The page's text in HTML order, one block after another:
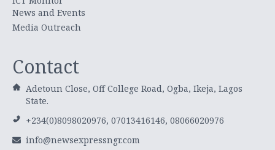
News and Events
Media Outreach
Contact
Adetoun Close, Off College Road, Ogba, Ikeja, Lagos
State.
+234(0)8098020976, 07013416146, 08066020976
info@newsexpressngr.com